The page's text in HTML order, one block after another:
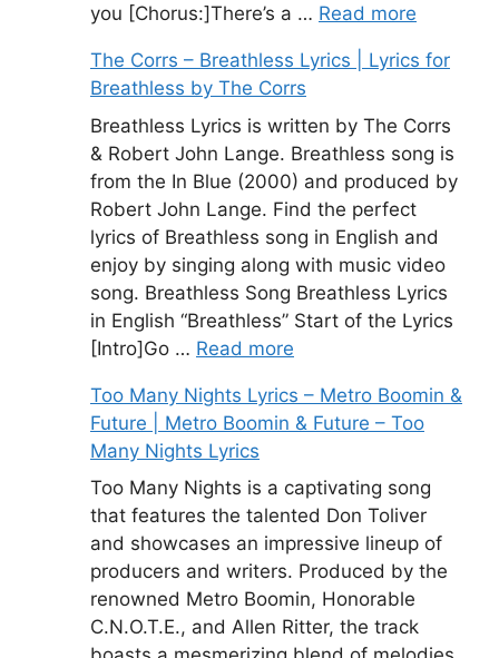
you [Chorus:]There’s a … Read more
The Corrs – Breathless Lyrics | Lyrics for
Breathless by The Corrs
Breathless Lyrics is written by The Corrs
& Robert John Lange. Breathless song is
from the In Blue (2000) and produced by
Robert John Lange. Find the perfect
lyrics of Breathless song in English and
enjoy by singing along with music video
song. Breathless Song Breathless Lyrics
in English “Breathless” Start of the Lyrics
[Intro]Go … Read more
Too Many Nights Lyrics – Metro Boomin &
Future | Metro Boomin & Future – Too
Many Nights Lyrics
Too Many Nights is a captivating song
that features the talented Don Toliver
and showcases an impressive lineup of
producers and writers. Produced by the
renowned Metro Boomin, Honorable
C.N.O.T.E., and Allen Ritter, the track